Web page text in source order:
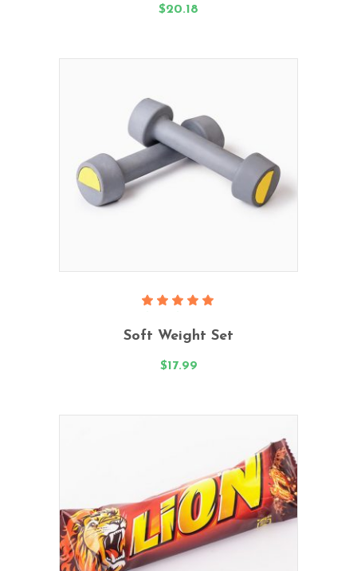
$20.18
Add To Cart
5.00
out
Soft Weight Set
$17.99